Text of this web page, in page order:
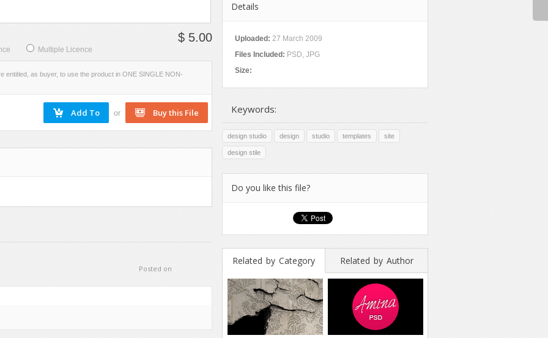
Multiple Licence
$ 5.00
entitled, as buyer, to use the product in ONE SINGLE NON-
or
Posted on
Details
Uploaded: 27 March 2009
Files Included: PSD, JPG
Size:
Keywords:
design studio design studio templates site
design stile
Do you like this file?
Related by Category Related by Author